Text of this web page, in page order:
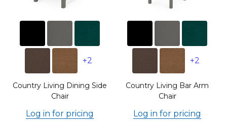
+2
Country Living Dining Side
Chair
Log in for pricing
+2
Country Living Bar Arm
Chair
Log in for pricing